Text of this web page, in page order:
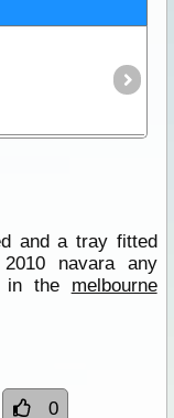
and a tray fitted
navara any
in the melbourne
0